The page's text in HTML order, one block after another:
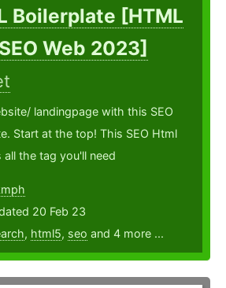
Boilerplate [HTML
Web 2023]
landingpage with this SEO
Start at the top! This SEO Html
the tag you'll need
20 Feb 23
, html5, seo and 4 more ...